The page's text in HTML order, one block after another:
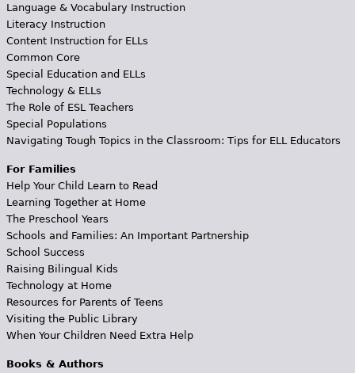
Language & Vocabulary Instruction
Literacy Instruction
Content Instruction for ELLs
Common Core
Special Education and ELLs
Technology & ELLs
The Role of ESL Teachers
Special Populations
Navigating Tough Topics in the Classroom: Tips for ELL Educators
For Families
Help Your Child Learn to Read
Learning Together at Home
The Preschool Years
Schools and Families: An Important Partnership
School Success
Raising Bilingual Kids
Technology at Home
Resources for Parents of Teens
Visiting the Public Library
When Your Children Need Extra Help
Books & Authors